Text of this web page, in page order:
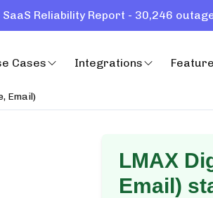
SaaS Reliability Report - 30,246
Cases Integrations
Email)
LMAX
Email)